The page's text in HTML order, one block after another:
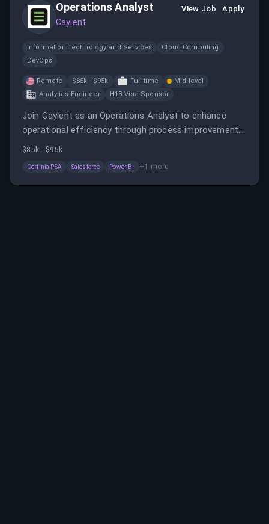
Operations Analyst
Caylent
View Job Apply
Information Technology and Services
Cloud Computing
DevOps
Remote $85k - $95k Full-time
Mid-level
Analytics Engineer
H1B Visa Sponsor
Join Caylent as an Operations Analyst to enhance
operational efficiency through process improvements,
reporting, and data analysis. This role offers remote
$85k - $95k
Certinia PSA Salesforce Power BI +1 more